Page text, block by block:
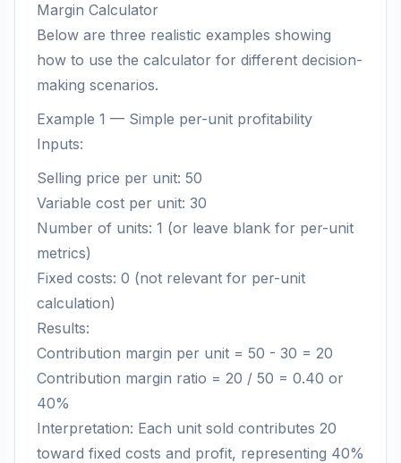
Margin Calculator
Below are three realistic examples showing
how to use the calculator for different decision-
making scenarios.
Example 1 — Simple per-unit profitability
Inputs:
Selling price per unit: 50
Variable cost per unit: 30
Number of units: 1 (or leave blank for per-unit
metrics)
Fixed costs: 0 (not relevant for per-unit
calculation)
Results:
Contribution margin per unit = 50 - 30 = 20
Contribution margin ratio = 20 / 50 = 0.40 or
40%
Interpretation: Each unit sold contributes 20
toward fixed costs and profit, representing 40%